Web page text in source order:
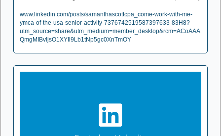
www.linkedin.com/posts/samanthascottcpa_come-work-with-me-
ymca-of-the-usa-senior-activity-7376742519587397633-83H8?
utm_source=share&utm_medium=member_desktop&rcm=ACoAAA
QmgMIBvIjsO1XYIl9Lb1tNp5gc0XnTmOY